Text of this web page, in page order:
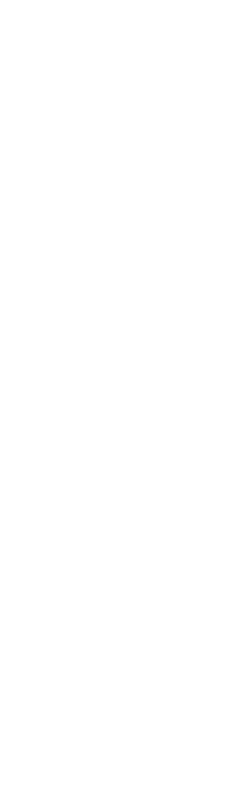
be specified in path
Leave blank to use